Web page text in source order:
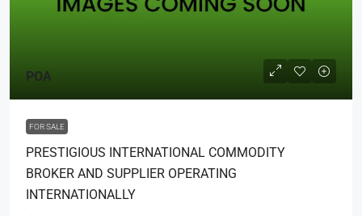
POA
FOR SALE
PRESTIGIOUS INTERNATIONAL COMMODITY
BROKER AND SUPPLIER OPERATING
INTERNATIONALLY